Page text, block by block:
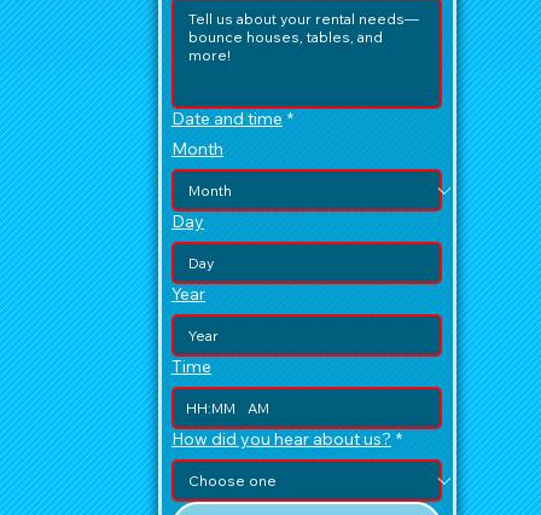
Date and time *
Month
Day
Year
Time
: AM
How did you hear about us? *